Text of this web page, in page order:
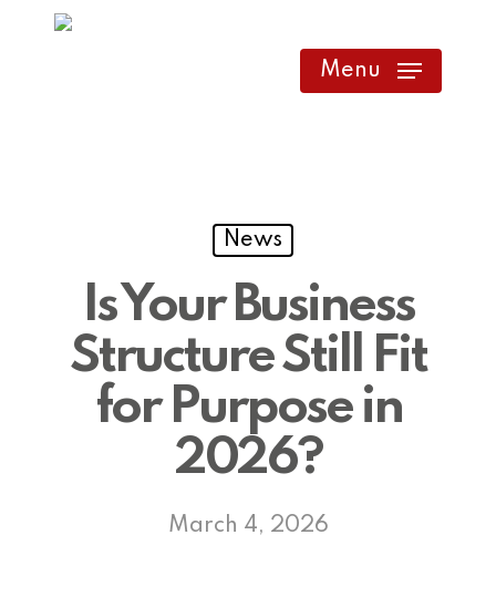
Menu
News
Is Your Business
Structure Still Fit
for Purpose in
2026?
March 4, 2026